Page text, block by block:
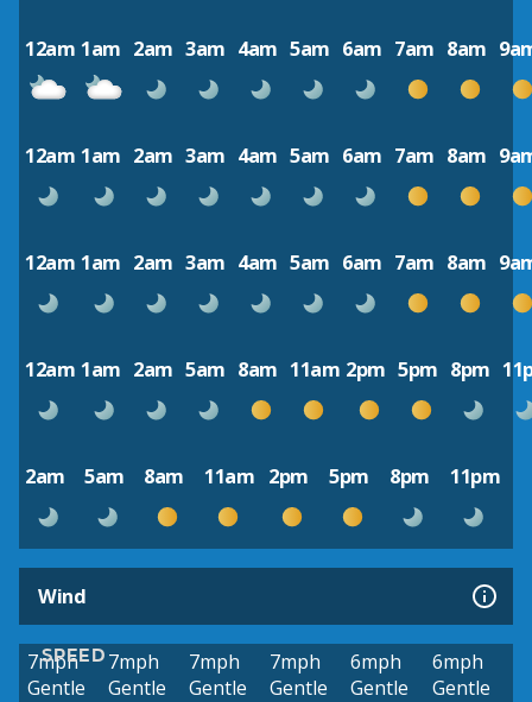
12am 1am 2am 3am 4am 5am 6am 7am 8am
12am 1am 2am 3am 4am 5am 6am 7am 8am
12am 1am 2am 3am 4am 5am 6am 7am 8am
12am 1am 2am 5am 8am 11am 2pm 5pm 8pm
2am 5am 8am 11am 2pm 5pm 8pm 11pm
Wind
SPEED
7mph
Gentle
7mph
Gentle
7mph
Gentle
7mph
Gentle
6mph
Gentle
6mph
Gentle